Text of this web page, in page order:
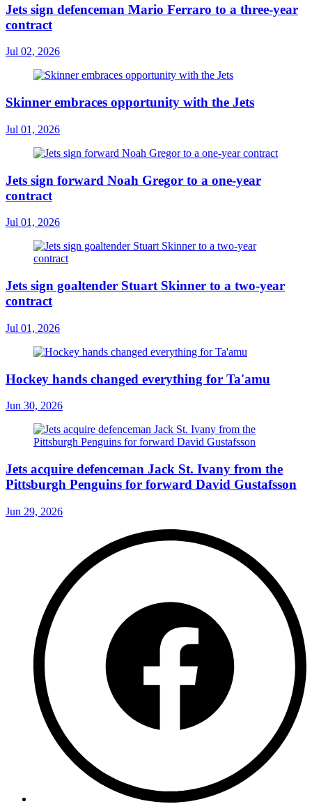
Jets sign defenceman Mario Ferraro to a three-year
contract
Jul 02, 2026
Skinner embraces opportunity with the Jets
Jul 01, 2026
Jets sign forward Noah Gregor to a one-year
contract
Jul 01, 2026
Jets sign goaltender Stuart Skinner to a two-year
contract
Jul 01, 2026
Hockey hands changed everything for Ta'amu
Jun 30, 2026
Jets acquire defenceman Jack St. Ivany from the
Pittsburgh Penguins for forward David Gustafsson
Jun 29, 2026